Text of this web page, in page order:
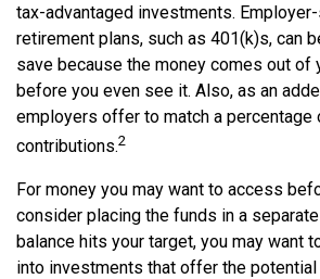
tax-advantaged investments.
retirement plans, such as 401(k)s, can
save because the money comes out of
before you even see it. Also, as an
employers offer to match a percentage
contributions.2
For money you may want to access
consider placing the funds in a
balance hits your target, you may want
into investments that offer the potential